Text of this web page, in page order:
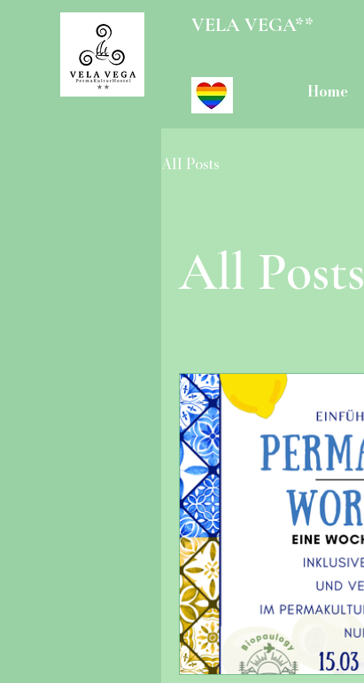
VELA VEGA**
Home
All Posts
All Posts